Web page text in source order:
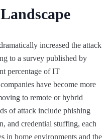
increased the attack
to a survey published by
percentage of IT
have become more
to remote or hybrid
of attack include phishing
and credential stuffing, each
in home environments and the